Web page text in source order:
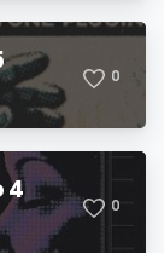
0
4
0